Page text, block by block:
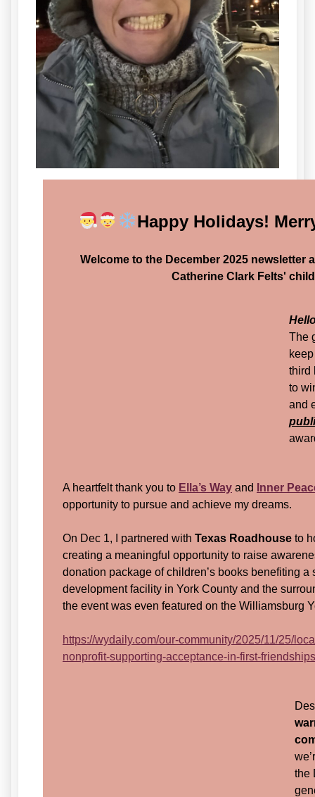
Happy Holidays!
Welcome to the December 2025 newsletter
Catherine Clark Felts'
The
third
to
and
A heartfelt thank you to Ella’s Way and
Inner
opportunity to pursue and achieve my dreams.
On Dec 1, I partnered with Texas Roadhouse to
creating a meaningful opportunity to raise
donation package of children’s books benefiting
development facility in York County and the
the event was even featured on the Williamsburg
https://wydaily.com/our-community/2025/11/25/
nonprofit-supporting-acceptance-in-first-
the